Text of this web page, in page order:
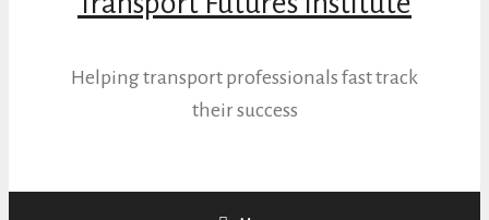
Helping transport professionals fast track
their success